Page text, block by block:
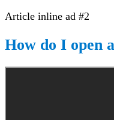
Article inline ad #2
How do I open